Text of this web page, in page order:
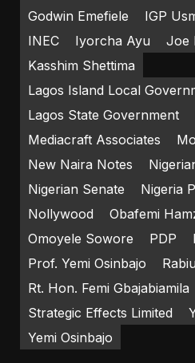
Godwin Emefiele
IGP
INEC
Iyorcha Ayu
Joe
Kasshim Shettima
Lagos Island Local
Lagos State Government
Mediacraft Associates
New Naira Notes
Nigerian Senate
Nigeria
Nollywood
Obafemi
Omoyele Sowore
PDP
Prof. Yemi Osinbajo
Rt. Hon. Femi Gbajabiamila
Strategic Effects Limited
Yemi Osinbajo